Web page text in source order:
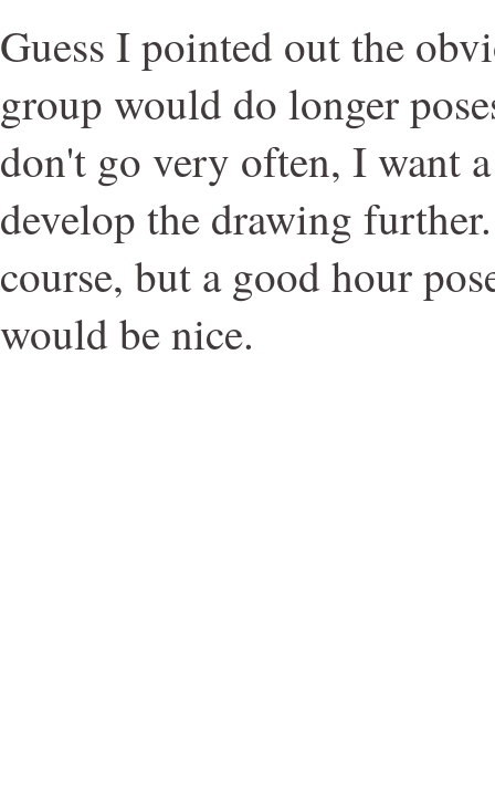
Guess I pointed out the
group would do longer
don't go very often, I want
develop the drawing
course, but a good hour
would be nice.